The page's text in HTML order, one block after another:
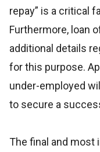
repay” is a critical
Furthermore, loan
additional details
for this purpose.
under-employed
to secure a
The final and most